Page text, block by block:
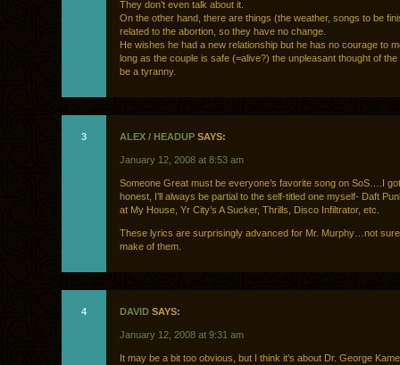
They don’t even talk about it.
On the other hand, there are things (the weather, songs to be
related to the abortion, so they have no change.
He wishes he had a new relationship but he has no courage to
long as the couple is safe (=alive?) the unpleasant thought of the
be a tyranny.
3 ALEX / HEADUP SAYS:
January 12, 2008 at 8:53 am
Someone Great must be everyone’s favorite song on SoS….I
honest, I’ll always be partial to the self-titled one myself- Daft
at My House, Yr City’s A Sucker, Thrills, Disco Infiltrator, etc.
These lyrics are surprisingly advanced for Mr. Murphy…not
make of them.
4 DAVID SAYS:
January 12, 2008 at 9:31 am
It may be a bit too obvious, but I think it’s about Dr. George